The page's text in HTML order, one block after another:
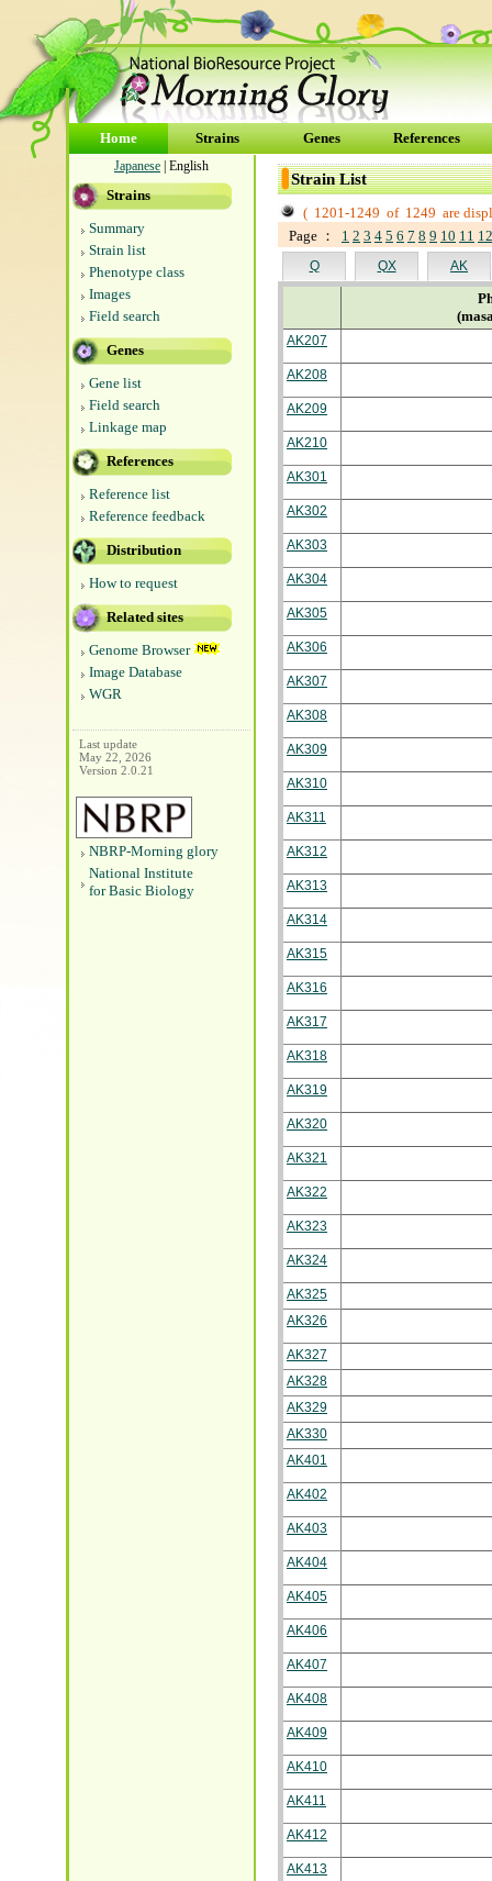
Home Strains Genes References
Japanese | English
Strains
Summary
Strain list
Phenotype class
Images
Field search
Genes
Gene list
Field search
Linkage map
References
Reference list
Reference feedback
Distribution
How to request
Related sites
Genome Browser
Image Database
WGR
Last update
May 22, 2026
Version 2.0.21
NBRP-Morning glory
National Institute
for Basic Biology
Strain List
( 1201-1249 of 1249 are
Page ： 1 2 3 4 5 6 7 8 9 10 11 12
Q QX AK
AK207
AK208
AK209
AK210
AK301
AK302
AK303
AK304
AK305
AK306
AK307
AK308
AK309
AK310
AK311
AK312
AK313
AK314
AK315
AK316
AK317
AK318
AK319
AK320
AK321
AK322
AK323
AK324
AK325
AK326
AK327
AK328
AK329
AK330
AK401
AK402
AK403
AK404
AK405
AK406
AK407
AK408
AK409
AK410
AK411
AK412
AK413